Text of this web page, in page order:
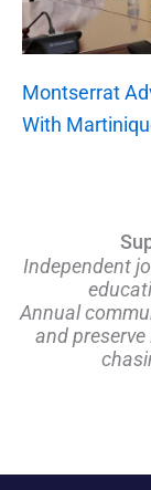
Montserrat
With
Independent
Annual
and